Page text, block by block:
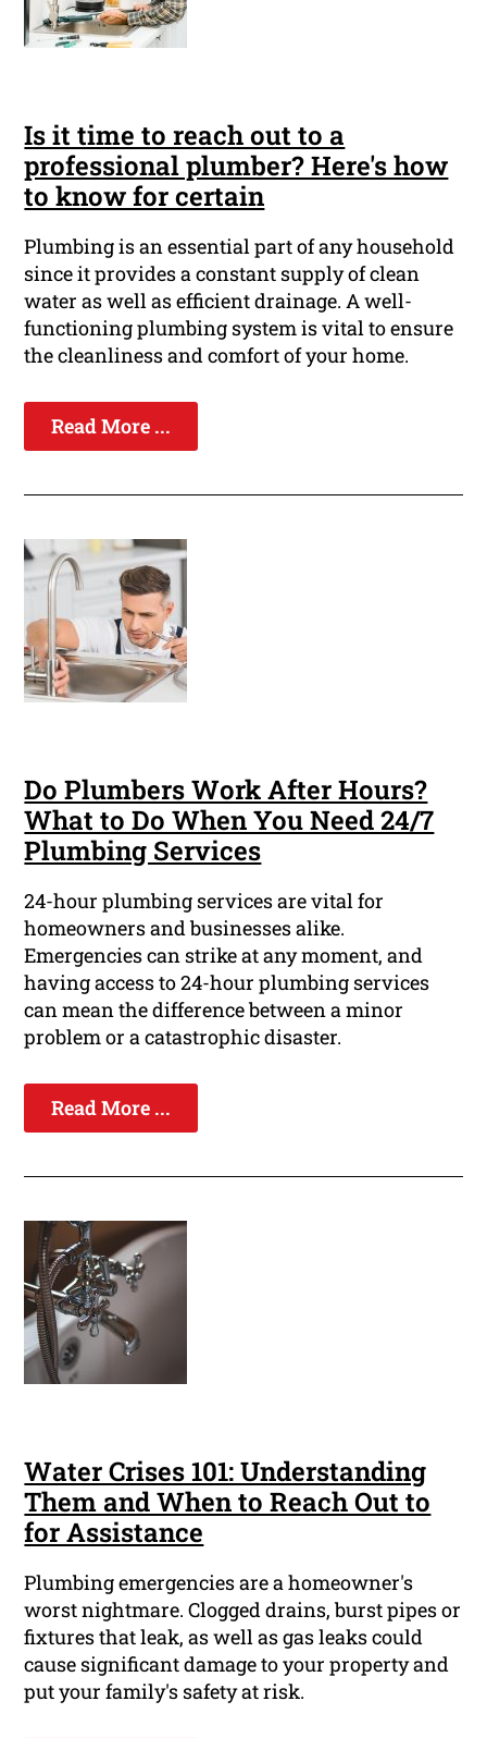
Is it time to reach out to a
professional plumber? Here's how
to know for certain
Plumbing is an essential part of any household
since it provides a constant supply of clean
water as well as efficient drainage. A well-
functioning plumbing system is vital to ensure
the cleanliness and comfort of your home.
Read More ...
Do Plumbers Work After Hours?
What to Do When You Need 24/7
Plumbing Services
24-hour plumbing services are vital for
homeowners and businesses alike.
Emergencies can strike at any moment, and
having access to 24-hour plumbing services
can mean the difference between a minor
problem or a catastrophic disaster.
Read More ...
Water Crises 101: Understanding
Them and When to Reach Out to
for Assistance
Plumbing emergencies are a homeowner's
worst nightmare. Clogged drains, burst pipes or
fixtures that leak, as well as gas leaks could
cause significant damage to your property and
put your family's safety at risk.